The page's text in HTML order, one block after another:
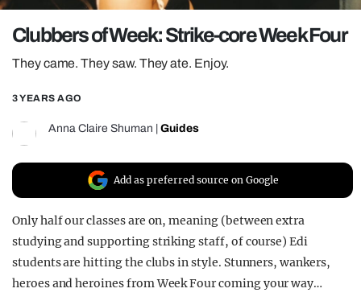
REALITY SHRINE
FILM SHRINE
UNIVERSITIES
Clubbers of Week: Strike-core Week Four
They came. They saw. They ate. Enjoy.
3 YEARS AGO
Anna Claire Shuman Guides
Add as preferred source on Google
Only half our classes are on, meaning (between extra
studying and supporting striking staff, of course) Edi
students are hitting the clubs in style. Stunners, wankers,
heroes and heroines from Week Four coming your way…